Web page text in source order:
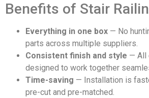
Benefits of Stair
Everything in one box — No
parts across multiple suppliers.
Consistent finish and style — All
designed to work together
Time-saving — Installation is
pre-cut and pre-matched.